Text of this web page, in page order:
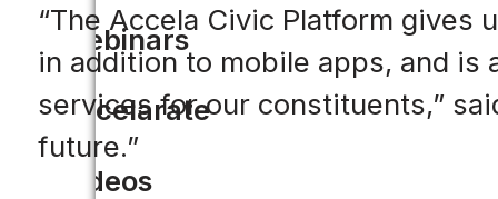
Webinars
Accelarate
Videos
“The Accela Civic Platform
in addition to mobile apps, and
services for our constituents,”
future.”